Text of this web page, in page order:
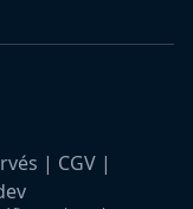
| CGV |